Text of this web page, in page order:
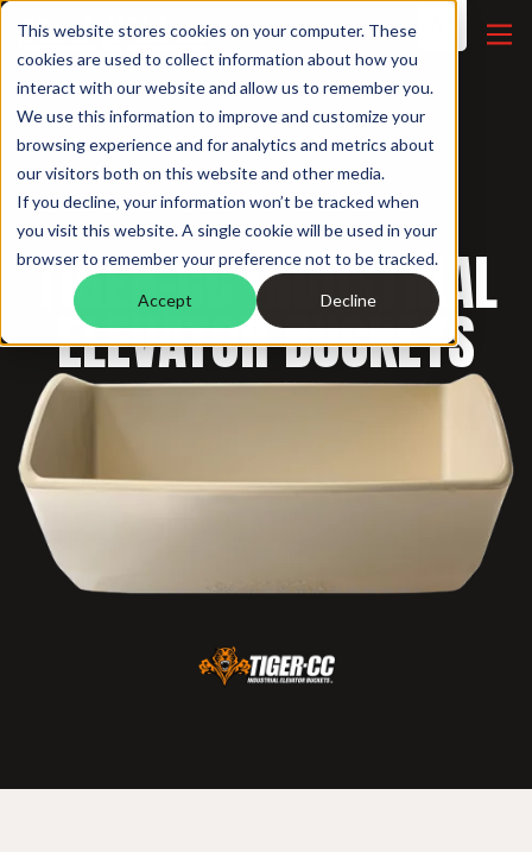
This website stores cookies on your computer. These
cookies are used to collect information about how you
interact with our website and allow us to remember you.
We use this information to improve and customize your
browsing experience and for analytics and metrics about
our visitors both on this website and other media.
If you decline, your information won’t be tracked when
you visit this website. A single cookie will be used in your
browser to remember your preference not to be tracked.
Accept Decline
INDUSTRIAL BUCKETS /
TIGER-CC INDUSTRIAL
ELEVATOR BUCKETS